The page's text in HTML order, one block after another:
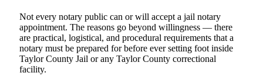
Not every notary public can or will accept a jail notary
appointment. The reasons go beyond willingness — there
are practical, logistical, and procedural requirements that a
notary must be prepared for before ever setting foot inside
Taylor County Jail or any Taylor County correctional
facility.